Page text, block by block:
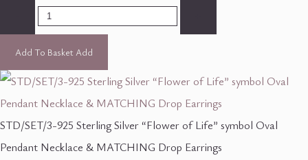
Add To Basket Add
STD/SET/3-925 Sterling Silver “Flower of Life” symbol Oval
Pendant Necklace & MATCHING Drop Earrings